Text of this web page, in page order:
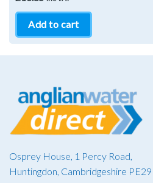
Add to cart
Osprey House, 1 Percy Road,
Huntingdon, Cambridgeshire